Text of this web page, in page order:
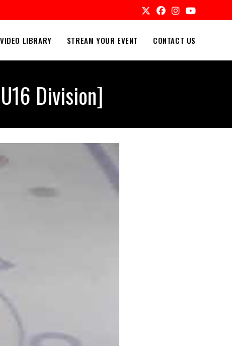
VIDEO LIBRARY STREAM YOUR EVENT CONTACT US
Division]